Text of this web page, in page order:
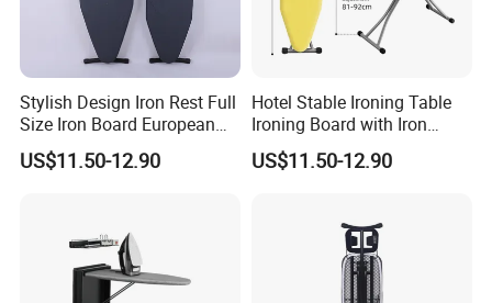
Stylish Design Iron Rest Full
Size Iron Board European
Folding Ironing Board
Ironing Iron Table for
US$11.50-12.90
Hotel Stable Ironing Table
Ironing Board with Iron
Holder
US$11.50-12.90